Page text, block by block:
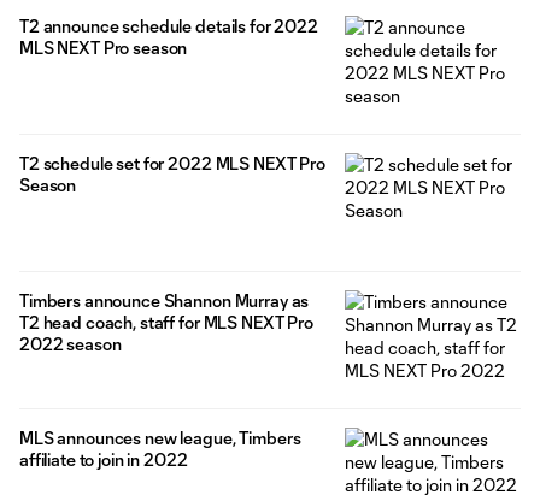
T2 announce schedule details for 2022
MLS NEXT Pro season
T2 schedule set for 2022 MLS NEXT Pro
Season
Timbers announce Shannon Murray as
T2 head coach, staff for MLS NEXT Pro
2022 season
MLS announces new league, Timbers
affiliate to join in 2022